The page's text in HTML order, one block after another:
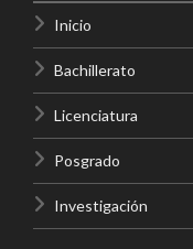
Inicio
Bachillerato
Licenciatura
Posgrado
Investigación